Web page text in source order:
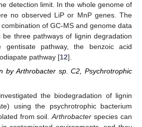
detection limit. In the whole genome of
no observed LiP or MnP genes. The
of GC-MS and genome data
three pathways of lignin degradation
pathway, the benzoic acid
pathway [12].
by Arthrobacter sp. C2, Psychrotrophic
the biodegradation of lignin
using the psychrotrophic bacterium
from soil.Arthrobacter species can